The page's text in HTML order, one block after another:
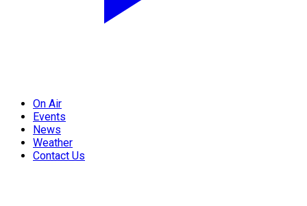
On Air
Events
News
Weather
Contact Us